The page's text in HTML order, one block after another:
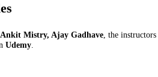
s
Ankit Mistry, Ajay Gadhave, the instructors
Udemy.